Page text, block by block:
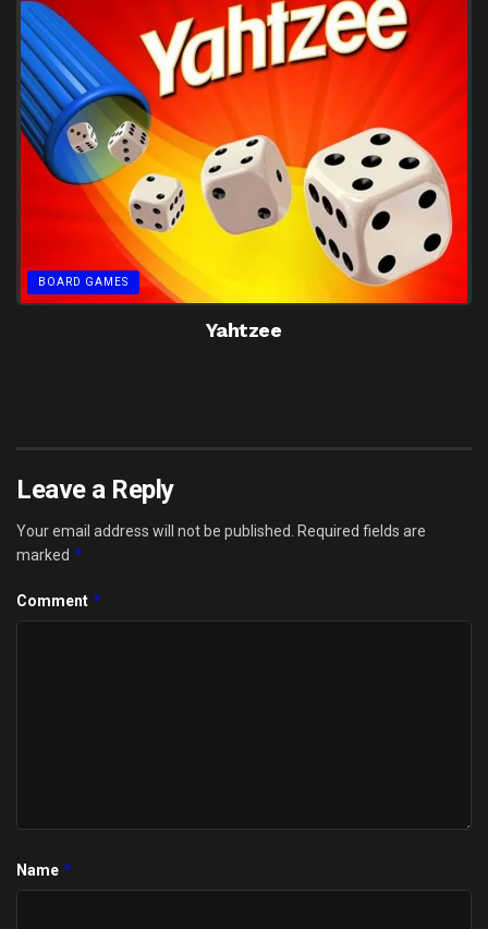
BOARD GAMES
Yahtzee
Leave a Reply
Your email address will not be published.
Required fields are
marked *
Comment *
Name *